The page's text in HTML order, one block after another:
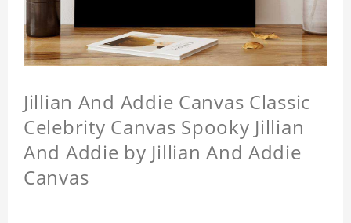
Jillian And Addie Canvas Classic
Celebrity Canvas Spooky Jillian
And Addie by Jillian And Addie
Canvas